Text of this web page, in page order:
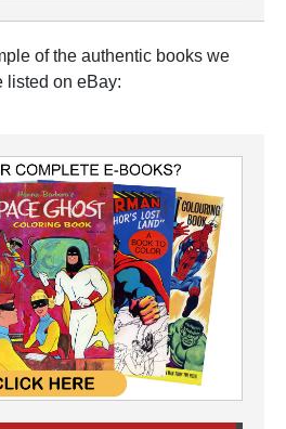
of the authentic books we
listed on eBay: